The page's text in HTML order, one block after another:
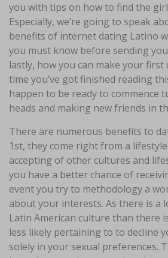
you with tips on how to find the
Especially, we’re going to speak
benefits of internet dating Latino
you must know before sending
lastly, how you can make your first
time you’ve got finished reading
happen to be ready to commence
heads and making new friends in
There are numerous benefits to
1st, they come right from a
accepting of other cultures and
you have a better chance of
event you try to methodology a
about your interests. As there is a
Latin American culture than there
less likely pertaining to to decline
solely in your sexual preferences.